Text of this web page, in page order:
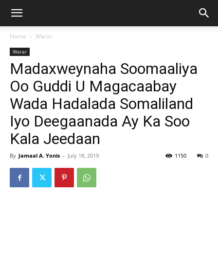
Home Warar
Warar
Madaxweynaha Soomaaliya
Oo Guddi U Magacaabay
Wada Hadalada Somaliland
Iyo Deegaanada Ay Ka Soo
Kala Jeedaan
By Jamaal A. Yonis - July 18, 2019 0
1150